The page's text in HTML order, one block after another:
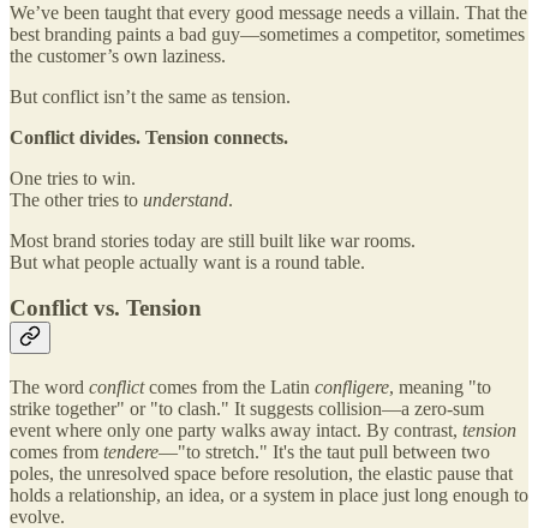
We’ve been taught that every good message needs a villain. That the
best branding paints a bad guy—sometimes a competitor, sometimes
the customer’s own laziness.
But conflict isn’t the same as tension.
Conflict divides. Tension connects.
One tries to win.
The other tries to understand.
Most brand stories today are still built like war rooms.
But what people actually want is a round table.
Conflict vs. Tension
The word conflictcomes from the Latin confligere, meaning "to
strike together" or "to clash." It suggests collision—a zero-sum
event where only one party walks away intact. By contrast, tension
comes from tendere—"to stretch." It's the taut pull between two
poles, the unresolved space before resolution, the elastic pause that
holds a relationship, an idea, or a system in place just long enough to
evolve.